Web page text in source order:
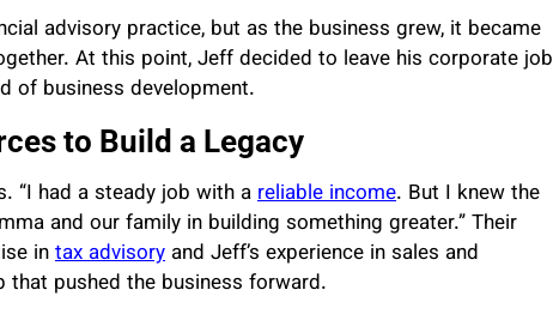
advisory practice, but as the business grew, it became
At this point, Jeff decided to leave his corporate job
of business development.
to Build a Legacy
“I had a steady job with areliable income. But I knew the
and our family in building something greater.” Their
intax advisory and Jeff’s experience in sales and
pushed the business forward.